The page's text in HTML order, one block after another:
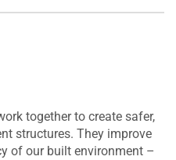
together to create safer,
structures. They improve
of our built environment –